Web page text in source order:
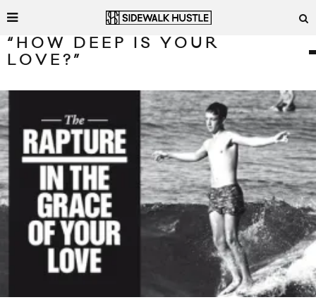
“HOW DEEP IS YOUR
LOVE?”